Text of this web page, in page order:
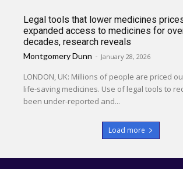
Legal tools that lower medicines
expanded access to medicines for
decades, research reveals
Montgomery Dunn - January 28, 2026
LONDON, UK: Millions of people are priced
life-saving medicines. Use of legal tools to
been under-reported and...
Load more